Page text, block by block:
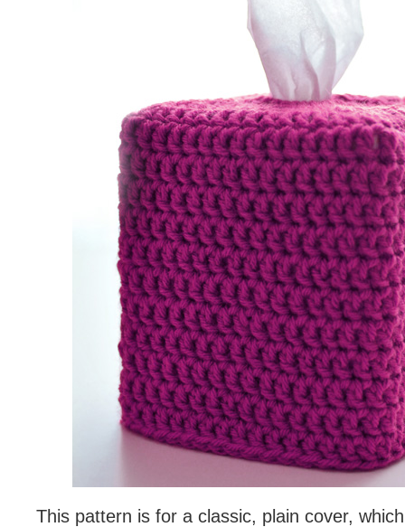
This pattern is for a classic, plain cover,